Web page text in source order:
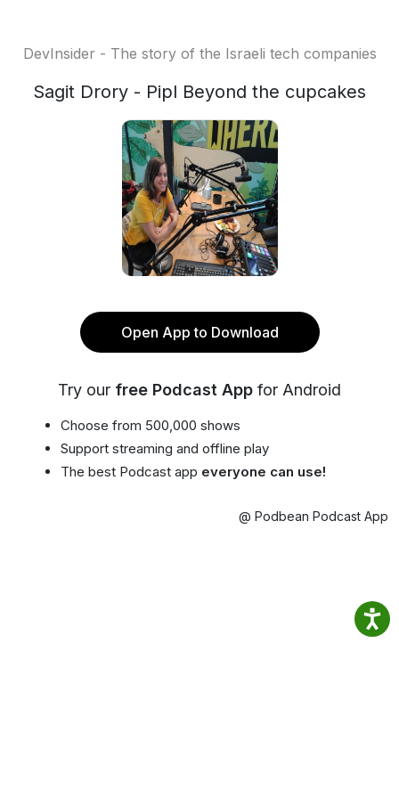
DevInsider - The story of the Israeli tech companies
Sagit Drory - Pipl Beyond the cupcakes
Open App to Download
Try our free Podcast App for Android
Choose from 500,000 shows
Support streaming and offline play
The best Podcast app everyone can use!
@ Podbean Podcast App